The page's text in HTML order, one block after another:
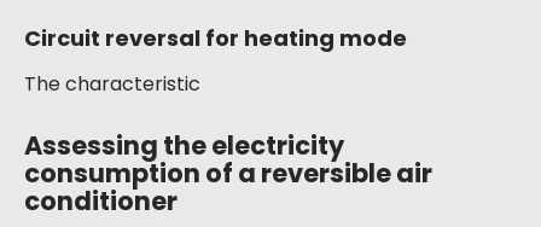
Circuit reversal for heating mode
The characteristic
Assessing the electricity
consumption of a reversible air
conditioner